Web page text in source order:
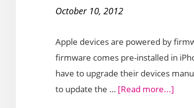
October 10, 2012
Apple devices are powered by
firmware comes pre-installed in
have to upgrade their devices
to update the … [Read more...]